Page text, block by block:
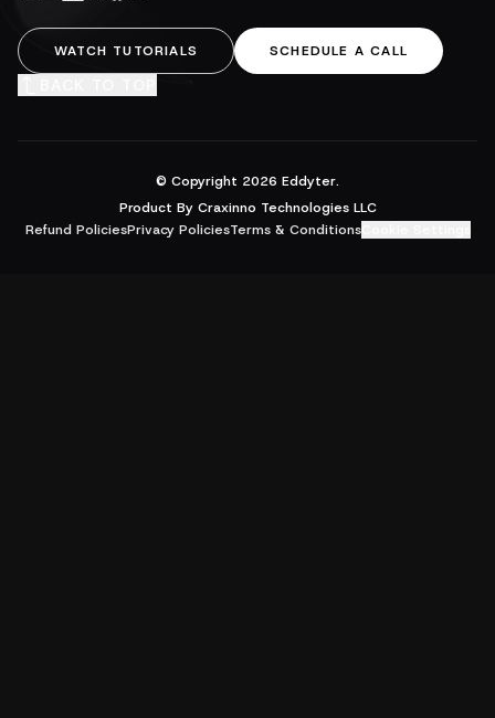
WATCH TUTORIALS SCHEDULE A CALL
© Copyright 2026 Eddyter.
Product By Craxinno Technologies LLC
Refund PoliciesPrivacy PoliciesTerms & ConditionsCookie Settings